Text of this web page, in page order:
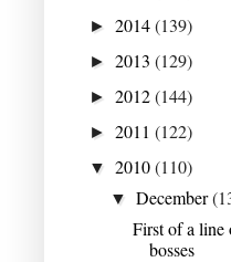
► 2014(139)
► 2013 (129)
► 2012(144)
► 2011 (122)
▼ 2010(110)
▼December
First of a line
bosses